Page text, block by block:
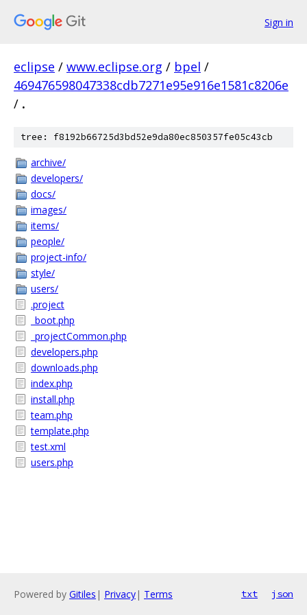
Sign in
eclipse / www.eclipse.org / bpel /
469476598047338cdb7271e95e916e1581c8206e
/ .
tree: f8192b66725d3bd52e9da80ec850357fe05c43cb
archive/
developers/
docs/
images/
items/
people/
project-info/
style/
users/
.project
_boot.php
_projectCommon.php
developers.php
downloads.php
index.php
install.php
team.php
template.php
test.xml
users.php
Powered by Gitiles | Privacy| Terms txt json